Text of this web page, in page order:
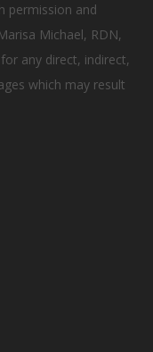
permission and
Michael, RDN,
any direct, indirect,
which may result